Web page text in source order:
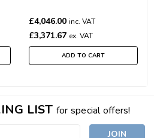
£4,046.00 inc. VAT
£3,371.67 ex. VAT
ADD TO CART
LIST for special offers!